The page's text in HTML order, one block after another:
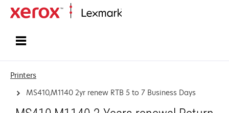
Printers
MS410,M1140 2yr renew RTB 5 to 7 Business Days